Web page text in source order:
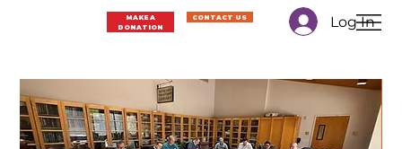
Log In
MAKE A
DONATION
CONTACT US